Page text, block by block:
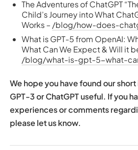
The Adventures of ChatGPT
Child’s Journey into What
Works – /blog/how-does-
What is GPT-5 from OpenAI:
What Can We Expect & Will it
/blog/what-is-gpt-5-what-
We hope you have found our
GPT-3 or ChatGPT useful. If you
experiences or comments
please let us know.